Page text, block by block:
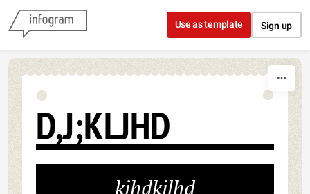
Skip to content
Use as template Sign up
D,J;KLJHD
kjhdkjlhd